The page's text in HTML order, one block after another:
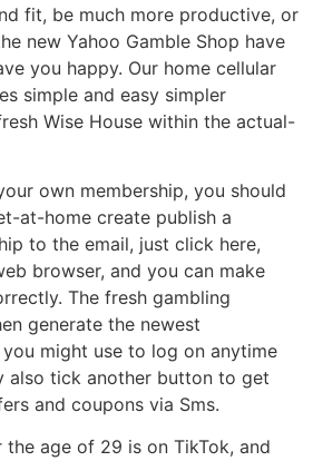
fit, be much more productive, or
new Yahoo Gamble Shop have
you happy. Our home cellular
simple and easy simpler
Wise House within the actual-
own membership, you should
at-home create publish a
to the email, just click here,
browser, and you can make
The fresh gambling
generate the newest
might use to log on anytime
also tick another button to get
and coupons via Sms.
the age of 29 is on TikTok, and